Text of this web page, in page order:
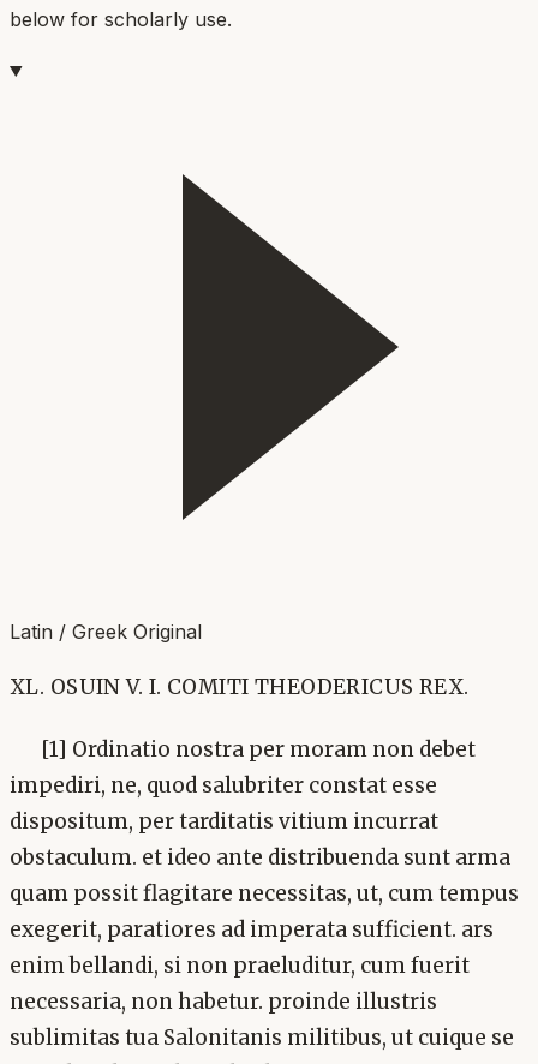
below for scholarly use.
Latin / Greek Original
XL. OSUIN V. I. COMITI THEODERICUS REX.
[1] Ordinatio nostra per moram non debet
impediri, ne, quod salubriter constat esse
dispositum, per tarditatis vitium incurrat
obstaculum. et ideo ante distribuenda sunt arma
quam possit flagitare necessitas, ut, cum tempus
exegerit, paratiores ad imperata sufficient. ars
enim bellandi, si non praeluditur, cum fuerit
necessaria, non habetur. proinde illustris
sublimitas tua Salonitanis militibus, ut cuique se